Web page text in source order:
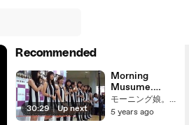
Recommended
30:29 | Up next
Morning
Musume.
16Th
Anniversary
モーニング娘。 Fans
5 years ago